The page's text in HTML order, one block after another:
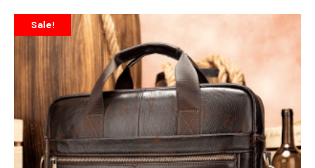
Sale!